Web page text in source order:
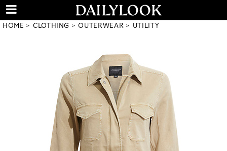
HOME CLOTHING OUTERWEAR UTILITY